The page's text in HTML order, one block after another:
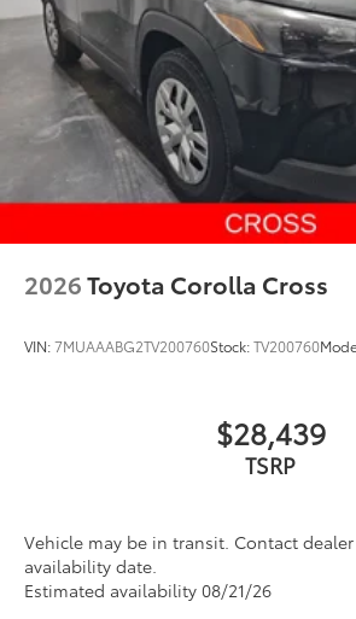
2026Toyota Corolla Cross
VIN:7MUAAABG2TV200760Stock:TV200760
$28,439
Vehicle may be in transit. Contact
availability date.
Estimated availability 08/21/26